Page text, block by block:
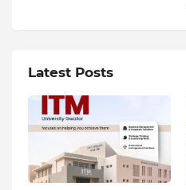
Latest Posts